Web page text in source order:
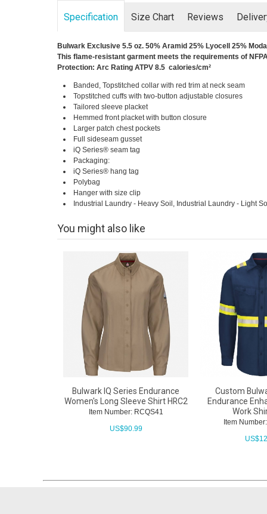
Specification Size Chart Reviews
Bulwark Exclusive 5.5 oz. 50% Aramid 25% Lyocell 25%
This flame-resistant garment meets the requirements of
Protection: Arc Rating ATPV 8.5 calories/cm²
Banded, Topstitched collar with red trim at neck seam
Topstitched cuffs with two-button adjustable closures
Tailored sleeve placket
Hemmed front placket with button closure
Larger patch chest pockets
Full sideseam gusset
iQ Series® seam tag
Packaging:
iQ Series® hang tag
Polybag
Hanger with size clip
Industrial Laundry - Heavy Soil, Industrial Laundry - Light
You might also like
Bulwark IQ Series Endurance
Women's Long Sleeve Shirt HRC2
Item Number: RCQS41
US$90.99
Custom
Endurance
Work
Item
US$